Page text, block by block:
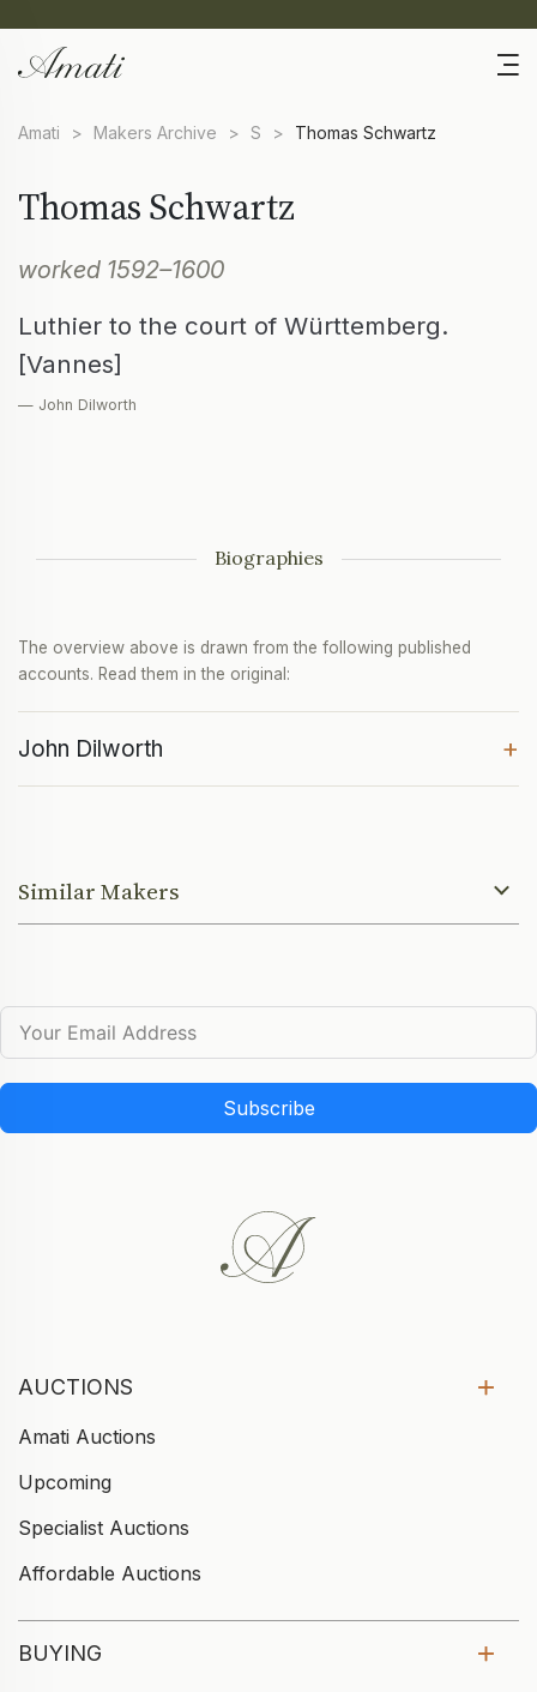
Amati > Makers Archive > S > Thomas Schwartz
Thomas Schwartz
worked 1592–1600
Luthier to the court of Württemberg.
[Vannes]
— John Dilworth
Biographies
The overview above is drawn from the following published
accounts. Read them in the original:
John Dilworth +
Similar Makers
Subscribe
AUCTIONS
Amati Auctions
Upcoming
Specialist Auctions
Affordable Auctions
BUYING